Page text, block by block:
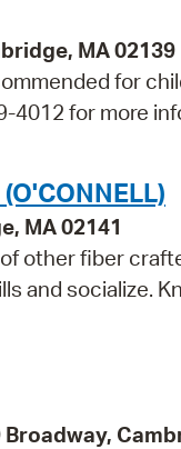
MA 02139
for
4012 for more
MA 02141
other fiber
and socialize.